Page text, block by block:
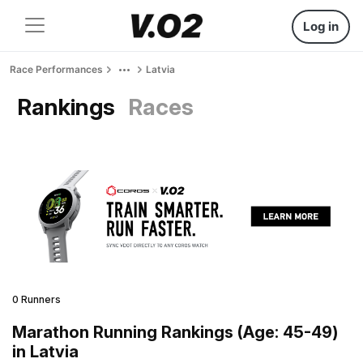
Log in
Race Performances Latvia
Rankings Races
0 Runners
Marathon Running Rankings (Age: 45-49)
in Latvia